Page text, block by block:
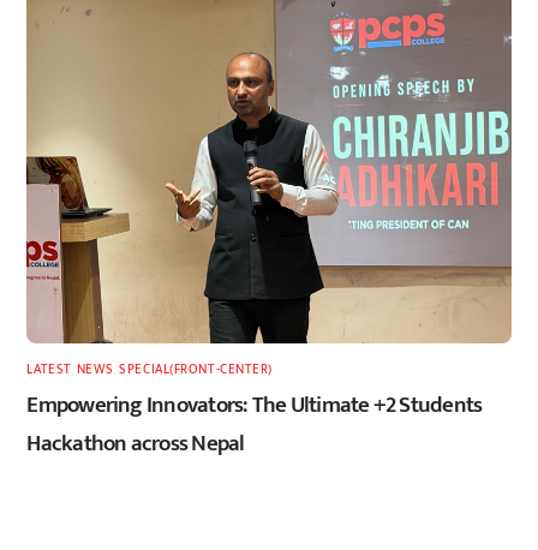
LATEST, NEWS ,SPECIAL(FRONT-CENTER)
Empowering Innovators: The Ultimate +2 Students
Hackathon across Nepal